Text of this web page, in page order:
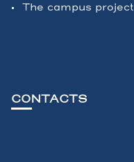
The campus project
CONTACTS